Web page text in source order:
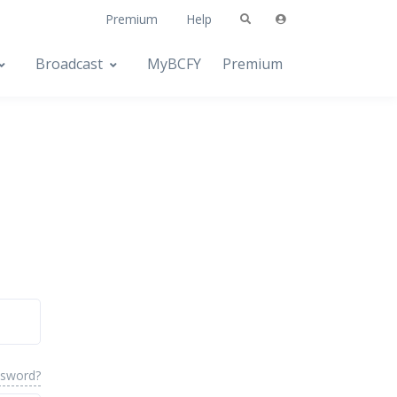
Premium Help
Broadcast MyBCFY Premium